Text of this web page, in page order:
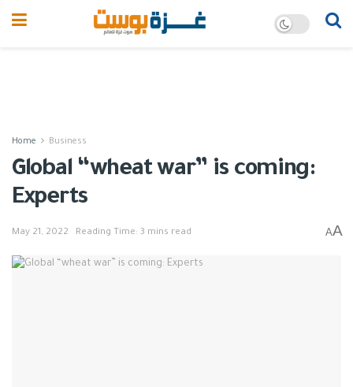
Home Business
Global “wheat war” is coming:
Experts
May 21, 2022 Reading Time: 3 mins read AA